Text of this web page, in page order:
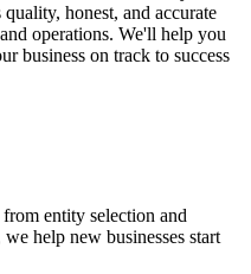
honest, and accurate
operations. We'll help you
business on track to success
entity selection and
help new businesses start